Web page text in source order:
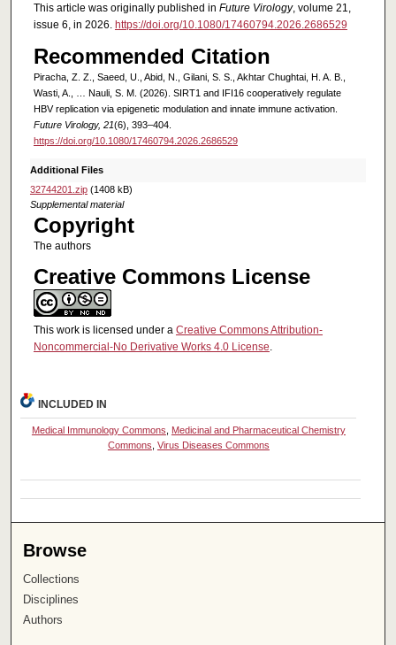
This article was originally published in Future Virology, volume 21,
issue 6, in 2026. https://doi.org/10.1080/17460794.2026.2686529
Recommended Citation
Piracha, Z. Z., Saeed, U., Abid, N., Gilani, S. S., Akhtar Chughtai, H. A. B.,
Wasti, A., … Nauli, S. M. (2026). SIRT1 and IFI16 cooperatively regulate
HBV replication via epigenetic modulation and innate immune activation.
Future Virology, 21(6), 393–404.
https://doi.org/10.1080/17460794.2026.2686529
Additional Files
32744201.zip(1408 kB)
Supplemental material
Copyright
The authors
Creative Commons License
This work is licensed under a Creative Commons Attribution-
Noncommercial-No Derivative Works 4.0 License.
INCLUDED IN
Medical Immunology Commons
Medicinal and Pharmaceutical Chemistry
Commons Virus Diseases Commons
Browse
Collections
Disciplines
Authors